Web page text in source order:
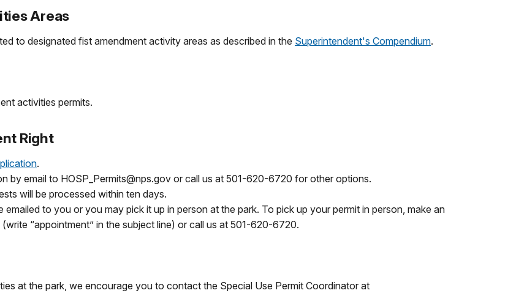
Areas
to designated fist amendment activity areas as described in the Superintendent's Compendium.
activities permits.
Right
.
by email to HOSP_Permits@nps.gov or call us at 501-620-6720 for other options.
will be processed within ten days.
to you or you may pick it up in person at the park. To pick up your permit in person, make an
“appointment” in the subject line) or call us at 501-620-6720.
at the park, we encourage you to contact the Special Use Permit Coordinator at